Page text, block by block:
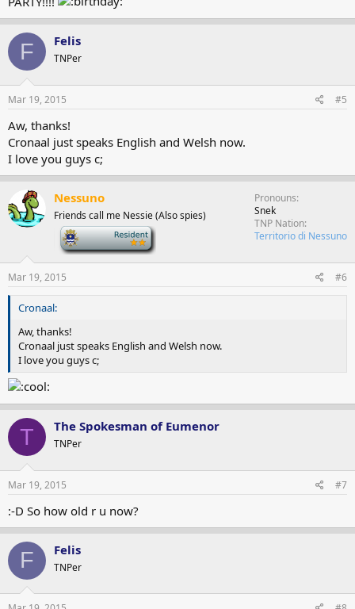
F Felis
TNPer
Mar 19, 2015 #5
Aw, thanks!
Cronaal just speaks English and Welsh now.
I love you guys c;
Nessuno
Friends call me Nessie (Also spies)
Pronouns
Snek
TNP Nation
Territorio di Nessuno
Mar 19, 2015 #6
Cronaal:
Aw, thanks!
Cronaal just speaks English and Welsh now.
I love you guys c;
T The Spokesman of Eumenor
TNPer
Mar 19, 2015 #7
:-D So how old r u now?
F Felis
TNPer